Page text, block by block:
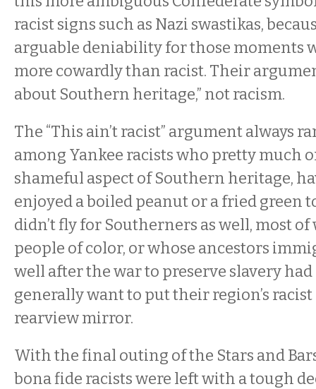
racist signs such as Nazi swastikas,
arguable deniability for those moments
more cowardly than racist. Their
about Southern heritage,” not racism.
The “This ain’t racist” argument always
among Yankee racists who pretty much
shameful aspect of Southern heritage,
enjoyed a boiled peanut or a fried green
didn’t fly for Southerners as well, most
people of color, or whose ancestors
well after the war to preserve slavery
generally want to put their region’s
rearview mirror.
With the final outing of the Stars and
bona fide racists were left with a tough